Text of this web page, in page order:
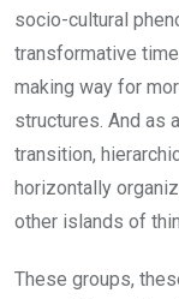
socio-cultural
transformative
making way for
structures. And as
transition,
horizontally
other islands of
These groups,